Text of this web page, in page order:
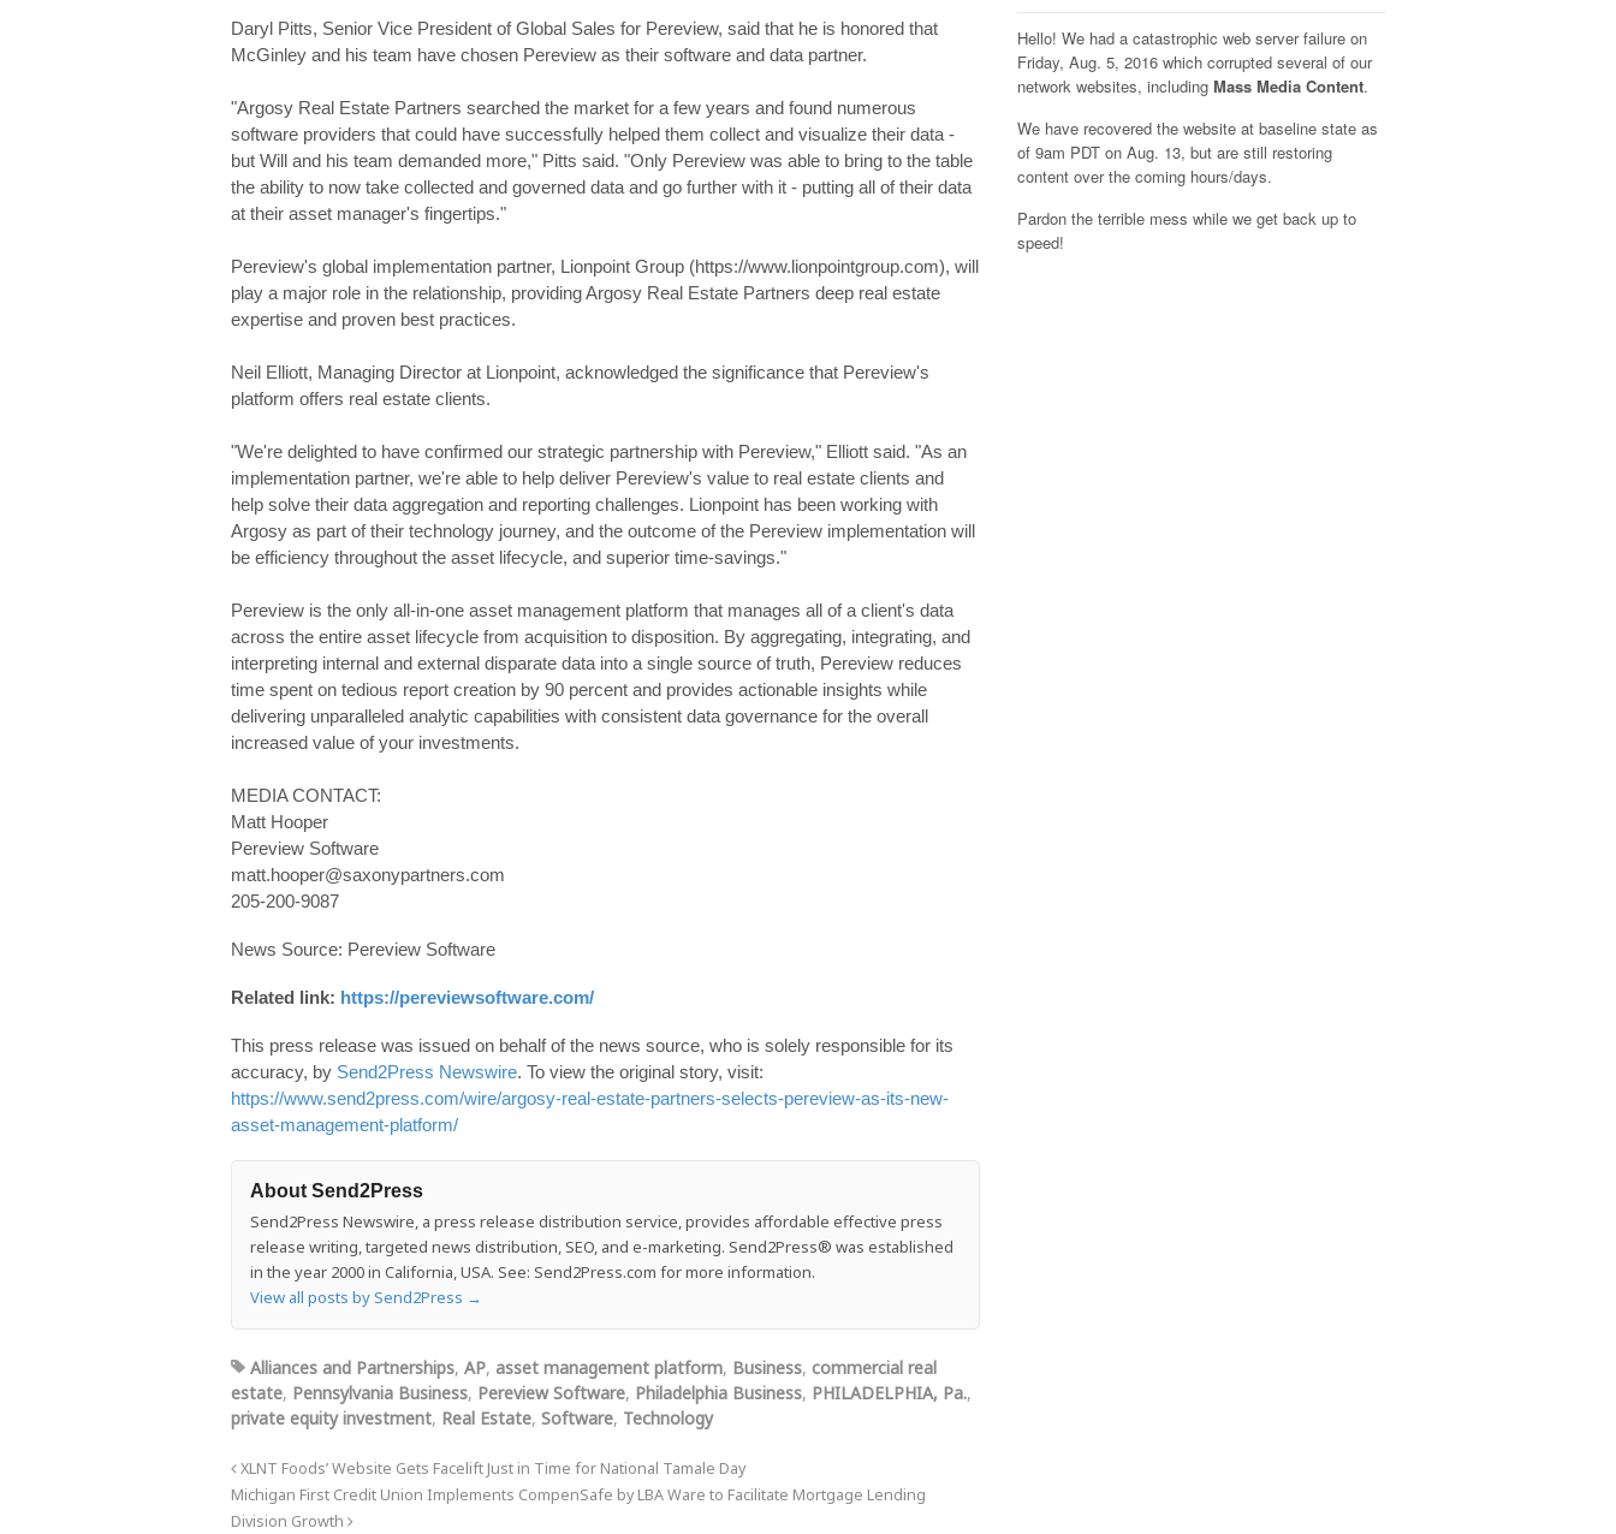
Daryl Pitts, Senior Vice President of Global Sales for Pereview, said that he is honored that
McGinley and his team have chosen Pereview as their software and data partner.
"Argosy Real Estate Partners searched the market for a few years and found numerous
software providers that could have successfully helped them collect and visualize their data -
but Will and his team demanded more," Pitts said. "Only Pereview was able to bring to the table
the ability to now take collected and governed data and go further with it - putting all of their data
at their asset manager's fingertips."
Pereview's global implementation partner, Lionpoint Group (https://www.lionpointgroup.com), will
play a major role in the relationship, providing Argosy Real Estate Partners deep real estate
expertise and proven best practices.
Neil Elliott, Managing Director at Lionpoint, acknowledged the significance that Pereview's
platform offers real estate clients.
"We're delighted to have confirmed our strategic partnership with Pereview," Elliott said. "As an
implementation partner, we're able to help deliver Pereview's value to real estate clients and
help solve their data aggregation and reporting challenges. Lionpoint has been working with
Argosy as part of their technology journey, and the outcome of the Pereview implementation will
be efficiency throughout the asset lifecycle, and superior time-savings."
Pereview is the only all-in-one asset management platform that manages all of a client's data
across the entire asset lifecycle from acquisition to disposition. By aggregating, integrating, and
interpreting internal and external disparate data into a single source of truth, Pereview reduces
time spent on tedious report creation by 90 percent and provides actionable insights while
delivering unparalleled analytic capabilities with consistent data governance for the overall
increased value of your investments.
MEDIA CONTACT:
Matt Hooper
Pereview Software
matt.hooper@saxonypartners.com
205-200-9087
News Source: Pereview Software
Related link: https://pereviewsoftware.com/
This press release was issued on behalf of the news source, who is solely responsible for its
accuracy, by Send2Press Newswire. To view the original story, visit:
https://www.send2press.com/wire/argosy-real-estate-partners-selects-pereview-as-its-new-
asset-management-platform/
About Send2Press
Send2Press Newswire, a press release distribution service, provides affordable effective press
release writing, targeted news distribution, SEO, and e-marketing. Send2Press® was established
in the year 2000 in California, USA. See: Send2Press.com for more information.
View all posts by Send2Press →
Alliances and Partnerships, AP, asset management platform, Business, commercial real
estate, Pennsylvania Business, Pereview Software, Philadelphia Business, PHILADELPHIA, Pa.,
private equity investment, Real Estate, Software, Technology
XLNT Foods’ Website Gets Facelift Just in Time for National Tamale Day
Michigan First Credit Union Implements CompenSafe by LBA Ware to Facilitate Mortgage Lending
Division Growth
Hello! We had a catastrophic web server failure on
Friday, Aug. 5, 2016 which corrupted several of our
network websites, including Mass Media Content.
We have recovered the website at baseline state as
of 9am PDT on Aug. 13, but are still restoring
content over the coming hours/days.
Pardon the terrible mess while we get back up to
speed!